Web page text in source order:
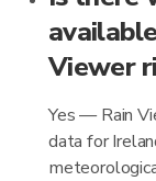
Viewer
Yes — Rain
data for